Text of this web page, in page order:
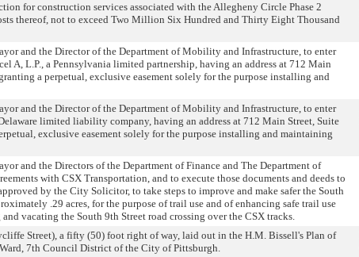
for construction services associated with the Allegheny Circle Phase 2
thereof, not to exceed Two Million Six Hundred and Thirty Eight Thousand
and the Director of the Department of Mobility and Infrastructure, to enter
A, L.P., a Pennsylvania limited partnership, having an address at 712 Main
a perpetual, exclusive easement solely for the purpose installing and
and the Director of the Department of Mobility and Infrastructure, to enter
limited liability company, having an address at 712 Main Street, Suite
exclusive easement solely for the purpose installing and maintaining
and the Directors of the Department of Finance and The Department of
with CSX Transportation, and to execute those documents and deeds to
by the City Solicitor, to take steps to improve and make safer the South
.29 acres, for the purpose of trail use and of enhancing safe trail use
vacating the South 9th Street road crossing over the CSX tracks.
Street), a fifty (50) foot right of way, laid out in the H.M. Bissell's Plan of
7th Council District of the City of Pittsburgh.